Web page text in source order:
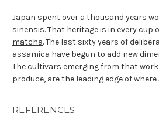
Japan spent over a thousand years
sinensis. That heritage is in every cup
matcha. The last sixty years of
assamica have begun to add new
The cultivars emerging from that
produce, are the leading edge of
REFERENCES